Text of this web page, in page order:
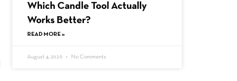
Which Candle Tool Actually
Works Better?
READ MORE »
August 4, 2026 No Comments